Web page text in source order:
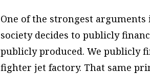
One of the strongest
society decides to publicly
publicly produced. We publicly
fighter jet factory. That same